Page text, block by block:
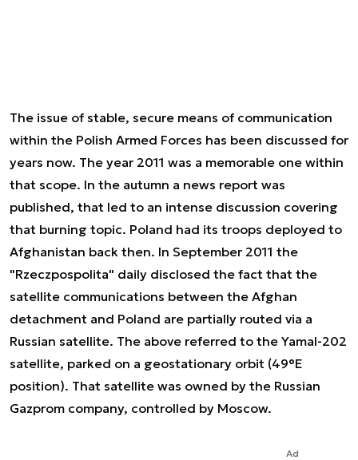
The issue of stable, secure means of communication
within the Polish Armed Forces has been discussed for
years now. The year 2011 was a memorable one within
that scope. In the autumn a news report was
published, that led to an intense discussion covering
that burning topic. Poland had its troops deployed to
Afghanistan back then. In September 2011 the
"Rzeczpospolita" daily disclosed the fact that the
satellite communications between the Afghan
detachment and Poland are partially routed via a
Russian satellite. The above referred to the Yamal-202
satellite, parked on a geostationary orbit (49°E
position). That satellite was owned by the Russian
Gazprom company, controlled by Moscow.
Ad